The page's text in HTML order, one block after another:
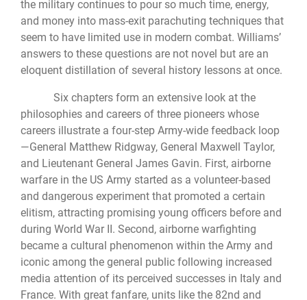
the military continues to pour so much time, energy,
and money into mass-exit parachuting techniques that
seem to have limited use in modern combat. Williams’
answers to these questions are not novel but are an
eloquent distillation of several history lessons at once.
Six chapters form an extensive look at the
philosophies and careers of three pioneers whose
careers illustrate a four-step Army-wide feedback loop
—General Matthew Ridgway, General Maxwell Taylor,
and Lieutenant General James Gavin. First, airborne
warfare in the US Army started as a volunteer-based
and dangerous experiment that promoted a certain
elitism, attracting promising young officers before and
during World War II. Second, airborne warfighting
became a cultural phenomenon within the Army and
iconic among the general public following increased
media attention of its perceived successes in Italy and
France. With great fanfare, units like the 82nd and